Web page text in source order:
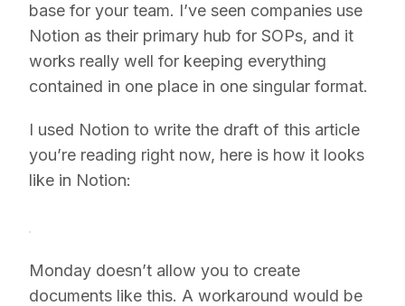
base for your team. I’ve seen companies use
Notion as their primary hub for SOPs, and it
works really well for keeping everything
contained in one place in one singular format.
I used Notion to write the draft of this article
you’re reading right now, here is how it looks
like in Notion:
Monday doesn’t allow you to create
documents like this. A workaround would be